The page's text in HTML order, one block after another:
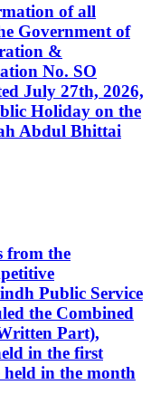
of all
Government of
&
No. SO
July 27th, 2026,
Holiday on the
Abdul Bhittai
from the
Public Service
the Combined
Part),
in the first
held in the month